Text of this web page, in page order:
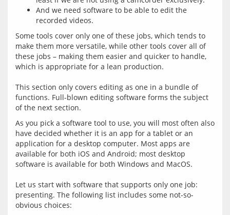
And we need software to be able to edit the
recorded videos.
Some tools cover only one of these jobs, which tends to
make them more versatile, while other tools cover all of
these jobs – making them easier and quicker to handle,
which is appropriate for a lean production.
This section only covers editing as one in a bundle of
functions. Full-blown editing software forms the subject
As you pick a software tool to use, you will most often also
have decided whether it is an app for a tablet or an
application for a desktop computer. Most apps are
available for both iOS and Android; most desktop
software is available for both Windows and MacOS.
Let us start with software that supports only one job:
presenting. The following list includes some not-so-